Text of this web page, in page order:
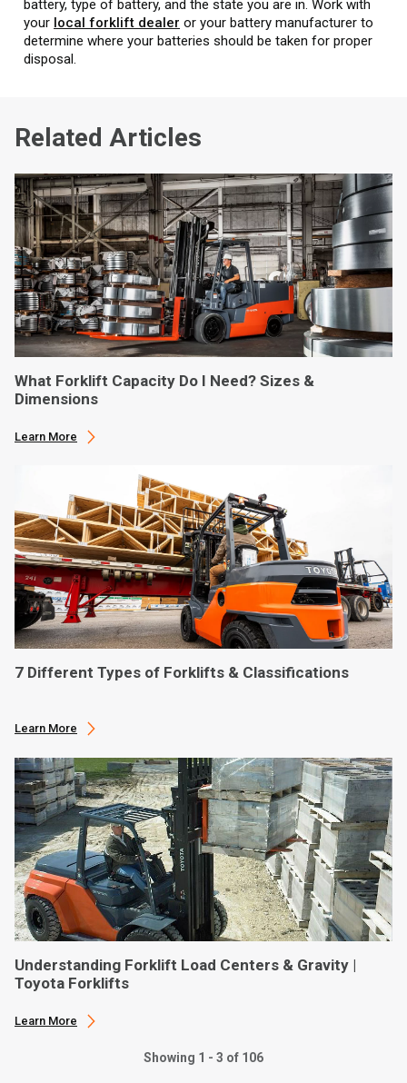
battery, type of battery, and the state you are in. Work with
your local forklift dealer or your battery manufacturer to
determine where your batteries should be taken for proper
disposal.
Related Articles
What Forklift Capacity Do I Need? Sizes &
Dimensions
Learn More
7 Different Types of Forklifts & Classifications
Learn More
Understanding Forklift Load Centers & Gravity |
Toyota Forklifts
Learn More
Showing 1 - 3 of 106